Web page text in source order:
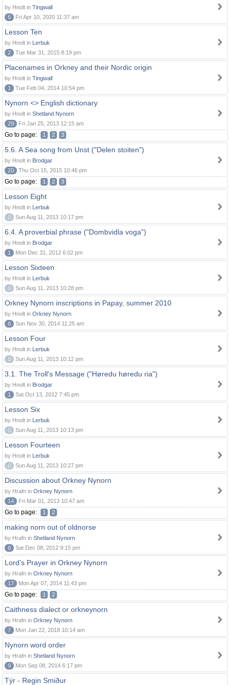
by Hnolt in Tingwall
6
Fri Apr 10, 2020 11:37 am
Lesson Ten
by Hnolt in Lerbuk
2
Tue Mar 31, 2015 8:19 pm
Placenames in Orkney and their Nordic origin
by Hnolt in Tingwall
1
Tue Feb 04, 2014 10:54 pm
Nynorn <> English dictionary
by Hnolt in Shetland Nynorn
29
Fri Jan 25, 2013 12:15 am
Go to page: 1 2 3
5.6. A Sea song from Unst ("Delen stoiten")
by Hnolt in Brodgar
20
Thu Oct 15, 2015 10:46 pm
Go to page: 1 2 3
Lesson Eight
by Hnolt in Lerbuk
0
Sun Aug 11, 2013 10:17 pm
6.4. A proverbial phrase ("Dombvidla voga")
by Hnolt in Brodgar
1
Mon Dec 31, 2012 6:02 pm
Lesson Sixteen
by Hnolt in Lerbuk
0
Sun Aug 11, 2013 10:28 pm
Orkney Nynorn inscriptions in Papay, summer 2010
by Hnolt in Orkney Nynorn
6
Sun Nov 30, 2014 11:25 am
Lesson Four
by Hnolt in Lerbuk
0
Sun Aug 11, 2013 10:12 pm
3.1. The Troll's Message ("Høredu høredu ria")
by Hnolt in Brodgar
1
Sat Oct 13, 2012 7:45 pm
Lesson Six
by Hnolt in Lerbuk
0
Sun Aug 11, 2013 10:13 pm
Lesson Fourteen
by Hnolt in Lerbuk
0
Sun Aug 11, 2013 10:27 pm
Discussion about Orkney Nynorn
by Hrafn in Orkney Nynorn
14
Fri Mar 01, 2013 10:47 am
Go to page: 1 2
making norn out of oldnorse
by Hrafn in Shetland Nynorn
6
Sat Dec 08, 2012 9:15 pm
Lord's Prayer in Orkney Nynorn
by Hrafn in Orkney Nynorn
17
Mon Apr 07, 2014 11:43 pm
Go to page: 1 2
Caithness dialect or orkneynorn
by Hrafn in Orkney Nynorn
7
Mon Jan 22, 2018 10:14 am
Nynorn word order
by Hrafn in Shetland Nynorn
9
Mon Sep 08, 2014 6:17 pm
Týr - Regin Smiður